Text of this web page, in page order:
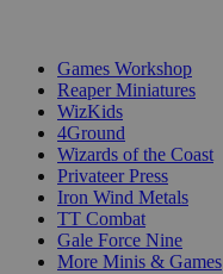
Games Workshop
Reaper Miniatures
WizKids
4Ground
Wizards of the Coast
Privateer Press
Iron Wind Metals
TT Combat
Gale Force Nine
More Minis & Games